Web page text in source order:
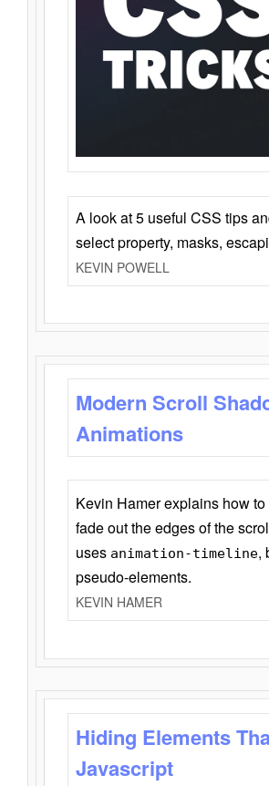
A look at 5 useful CSS tips
select property, masks,
KEVIN POWELL
Modern Scroll
Animations
Kevin Hamer explains how
fade out the edges of the
uses animation-timeline,
pseudo-elements.
KEVIN HAMER
Hiding Elements
Javascript